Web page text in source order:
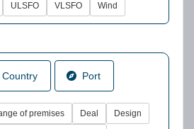
ULSFO VLSFO Wind
Port
of premises Deal Design